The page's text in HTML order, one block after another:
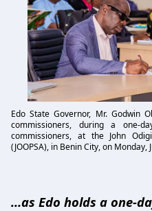
Edo State Governor, Mr. Godwin
commissioners, during a one-
commissioners, at the John
(JOOPSA), in Benin City, on Monday,
…as Edo holds a one-